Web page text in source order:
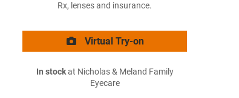
Rx, lenses and insurance.
Virtual Try-on
In stockat Nicholas & Meland Family
Eyecare